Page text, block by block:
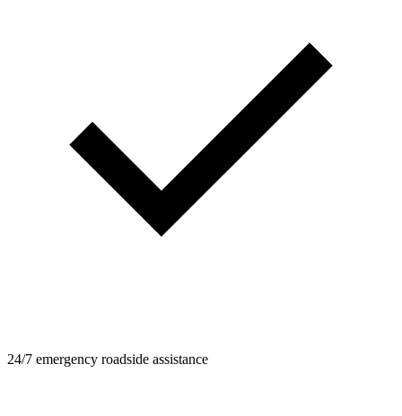
24/7 emergency roadside assistance